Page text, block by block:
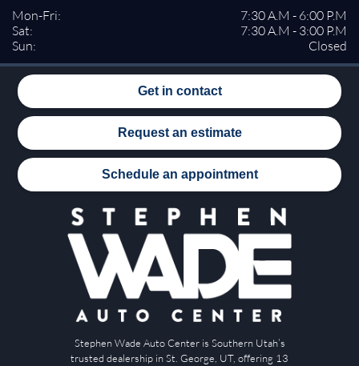
Back-Up Camera
Mon-Fri:
7:30 A.M - 6:00 P.M
Sat:
7:30 A.M - 3:00 P.M
Sun:
Closed
Get in contact
Request an estimate
Schedule an appointment
Stephen Wade Auto Center is Southern Utah’s
trusted dealership in St. George, UT, offering 13